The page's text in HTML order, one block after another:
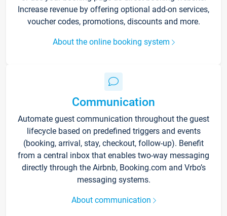
Increase revenue by offering optional add-on services,
voucher codes, promotions, discounts and more.
About the online booking system
Communication
Automate guest communication throughout the guest
lifecycle based on predefined triggers and events
(booking, arrival, stay, checkout, follow-up). Benefit
from a central inbox that enables two-way messaging
directly through the Airbnb, Booking.com and Vrbo’s
messaging systems.
About communication